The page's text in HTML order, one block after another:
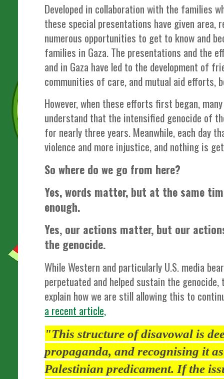
Developed in collaboration with the families
these special presentations have given area,
numerous opportunities to get to know and
families in Gaza. The presentations and the
and in Gaza have led to the development of
communities of care, and mutual aid efforts,
However, when these efforts first began,
understand that the intensified genocide of
for nearly three years. Meanwhile, each day
violence and more injustice, and nothing is
So where do we go from here?
Yes, words matter, but at the same
enough.
Yes, our actions matter, but our
the genocide.
While Western and particularly U.S. media
perpetuated and helped sustain the
explain how we are still allowing this to
a recent article,
"This structure of disavowal is
propaganda, and recognising it
Palestinian predicament. If the